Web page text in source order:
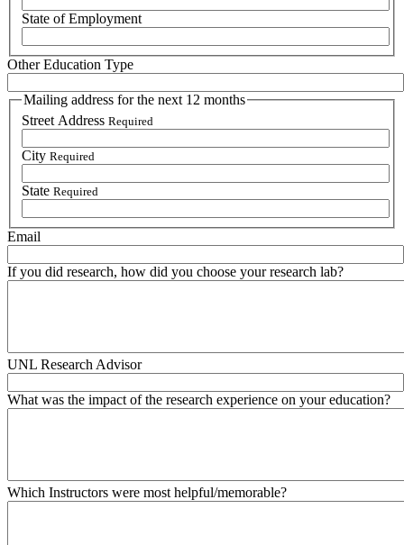
State of Employment
Other Education Type
Mailing address for the next 12 months
Street Address Required
City Required
State Required
Email
If you did research, how did you choose your research lab?
UNL Research Advisor
What was the impact of the research experience on your education?
Which Instructors were most helpful/memorable?